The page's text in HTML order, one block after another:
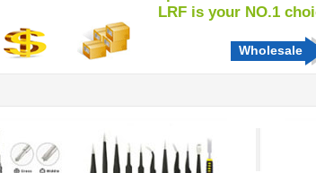
LRF is your NO.1
Wholesale